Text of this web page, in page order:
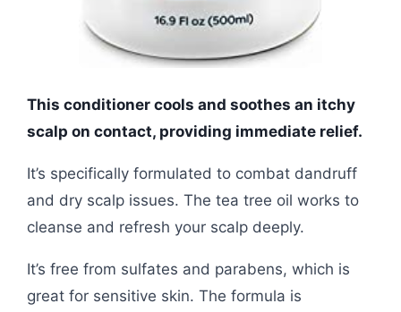
This conditioner cools and soothes an itchy
scalp on contact, providing immediate relief.
It’s specifically formulated to combat dandruff
and dry scalp issues. The tea tree oil works to
cleanse and refresh your scalp deeply.
It’s free from sulfates and parabens, which is
great for sensitive skin. The formula is